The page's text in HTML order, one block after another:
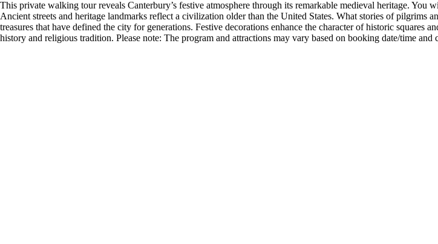
This private walking tour reveals Canterbury’s festive atmosphere through its remarkable medieval heritage.
Ancient streets and heritage landmarks reflect a civilization older than the United States. What stories of pilgrims
treasures that have defined the city for generations. Festive decorations enhance the character of historic squares
history and religious tradition. Please note: The program and attractions may vary based on booking date/time